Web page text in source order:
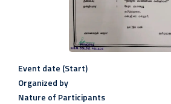
Event date (Start)
Organized by
Nature of Participants